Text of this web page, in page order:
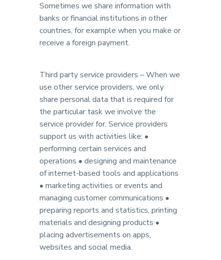
Sometimes we share information with
banks or financial institutions in other
countries, for example when you make or
receive a foreign payment.
Third party service providers – When we
use other service providers, we only
share personal data that is required for
the particular task we involve the
service provider for. Service providers
support us with activities like: •
performing certain services and
operations • designing and maintenance
of internet-based tools and applications
• marketing activities or events and
managing customer communications •
preparing reports and statistics, printing
materials and designing products •
placing advertisements on apps,
websites and social media.